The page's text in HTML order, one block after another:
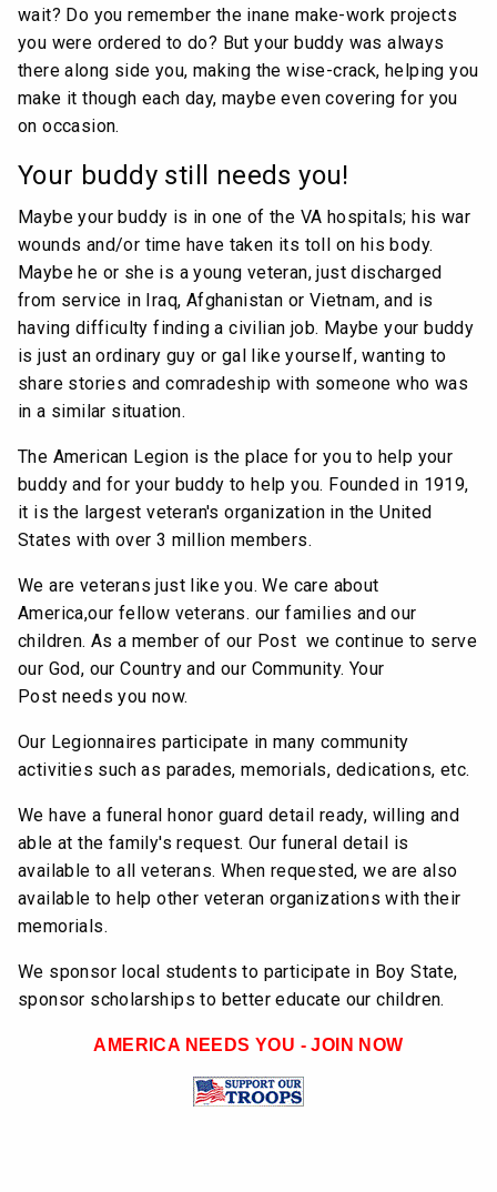
wait? Do you remember the inane make-work projects
you were ordered to do? But your buddy was always
there along side you, making the wise-crack, helping you
make it though each day, maybe even covering for you
on occasion.
Your buddy still needs you!
Maybe your buddy is in one of the VA hospitals; his war
wounds and/or time have taken its toll on his body.
Maybe he or she is a young veteran, just discharged
from service in Iraq, Afghanistan or Vietnam, and is
having difficulty finding a civilian job. Maybe your buddy
is just an ordinary guy or gal like yourself, wanting to
share stories and comradeship with someone who was
in a similar situation.
The American Legion is the place for you to help your
buddy and for your buddy to help you. Founded in 1919,
it is the largest veteran's organization in the United
States with over 3 million members.
We are veterans just like you. We care about
America,our fellow veterans. our families and our
children. As a member of our Post we continue to serve
our God, our Country and our Community. Your
Post needs you now.
Our Legionnaires participate in many community
activities such as parades, memorials, dedications, etc.
We have a funeral honor guard detail ready, willing and
able at the family's request. Our funeral detail is
available to all veterans. When requested, we are also
available to help other veteran organizations with their
memorials.
We sponsor local students to participate in Boy State,
sponsor scholarships to better educate our children.
AMERICA NEEDS YOU - JOIN NOW